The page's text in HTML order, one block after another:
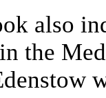
also
the